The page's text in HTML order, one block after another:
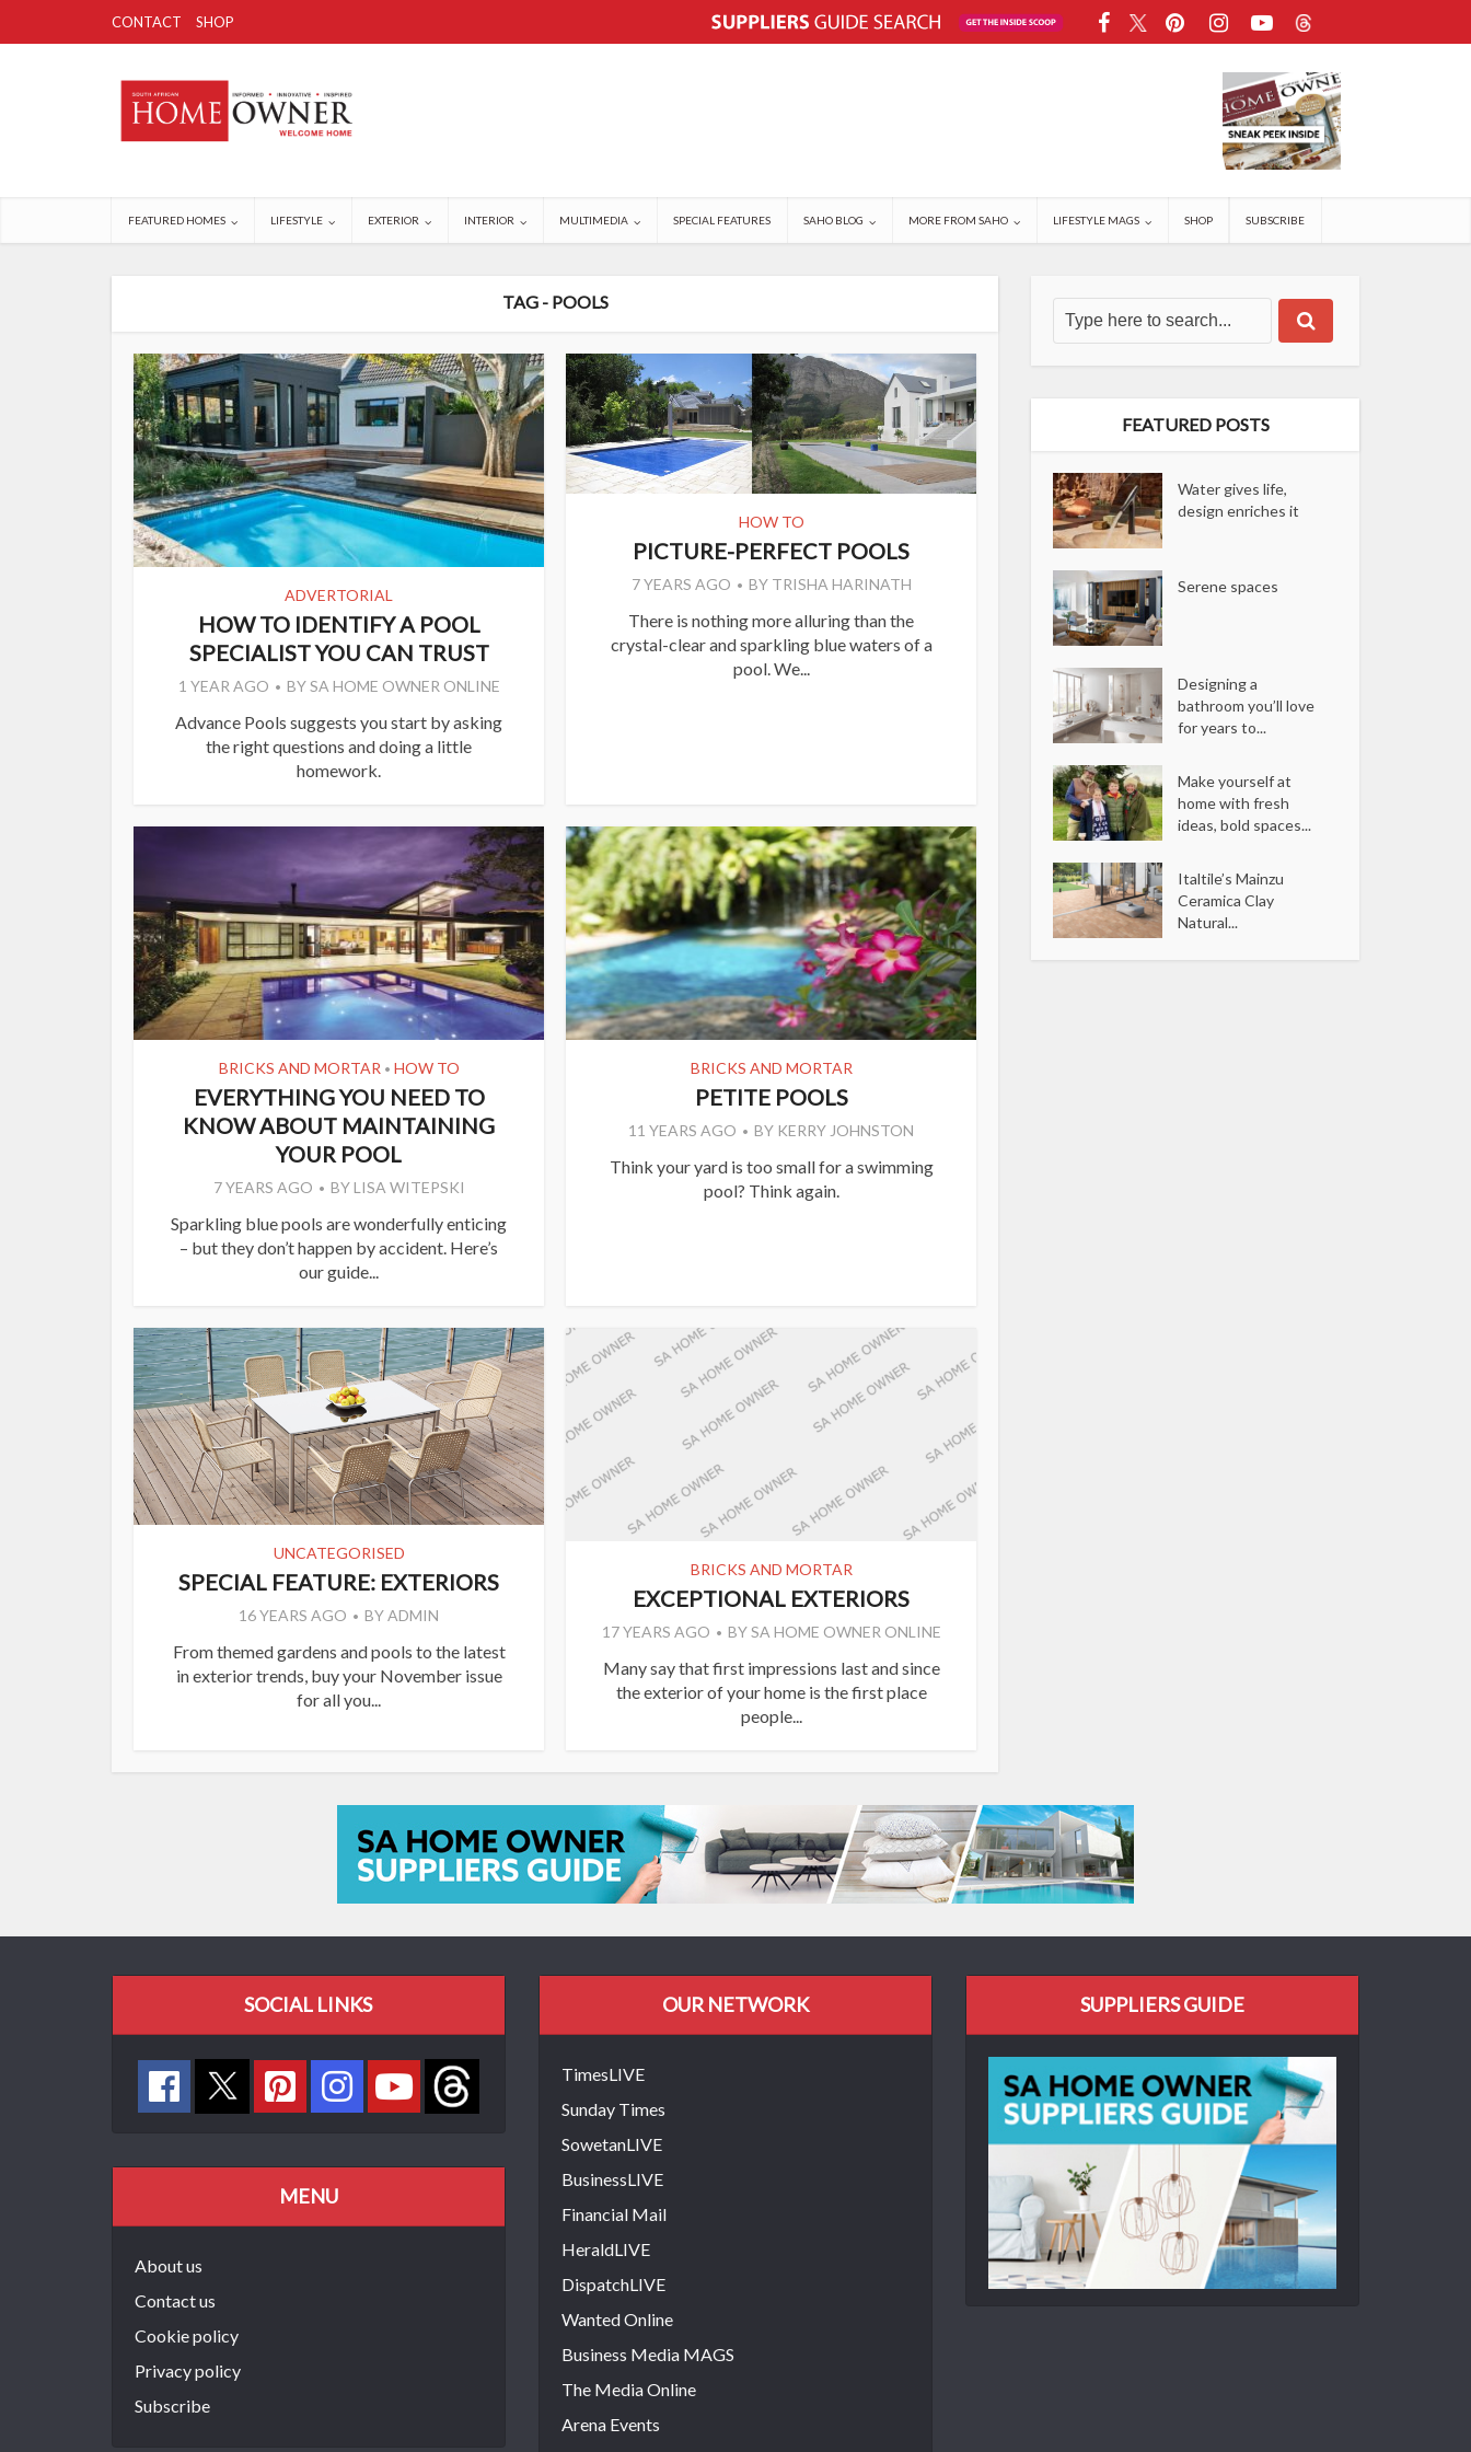
CONTACT SHOP
FEATURED HOMES LIFESTYLE EXTERIOR INTERIOR MULTIMEDIA SPECIAL FEATURES SAHO BLOG MORE FROM SAHO LIFESTYLE MAGS SHOP SUBSCRIBE
TAG - POOLS
ADVERTORIAL
HOW TO IDENTIFY A POOL
SPECIALIST YOU CAN TRUST
1 YEAR AGO BYSA HOME OWNER ONLINE
Advance Pools suggests you start by asking
the right questions and doing a little
homework.
HOW TO
PICTURE-PERFECT POOLS
7 YEARS AGO BY TRISHA HARINATH
There is nothing more alluring than the
crystal-clear and sparkling blue waters of a
pool. We...
BRICKS AND MORTAR • HOW TO
EVERYTHING YOU NEED TO
KNOW ABOUT MAINTAINING
YOUR POOL
7 YEARS AGO BYLISA WITEPSKI
Sparkling blue pools are wonderfully enticing
– but they don’t happen by accident. Here’s
our guide...
BRICKS AND MORTAR
PETITE POOLS
11 YEARS AGO BY KERRY JOHNSTON
Think your yard is too small for a swimming
pool? Think again.
UNCATEGORISED
SPECIAL FEATURE: EXTERIORS
16 YEARS AGO BYADMIN
From themed gardens and pools to the latest
in exterior trends, buy your November issue
for all you...
BRICKS AND MORTAR
EXCEPTIONAL EXTERIORS
17 YEARS AGO BYSA HOME OWNER ONLINE
Many say that first impressions last and since
the exterior of your home is the first place
people...
FEATURED POSTS
Water gives life,
design enriches it
Serene spaces
Designing a
bathroom you’ll love
for years to...
Make yourself at
home with fresh
ideas, bold spaces...
Italtile’s Mainzu
Ceramica Clay
Natural...
SOCIAL LINKS
MENU
About us
Contact us
Cookie policy
Privacy policy
Subscribe
OUR NETWORK
TimesLIVE
Sunday Times
SowetanLIVE
BusinessLIVE
Financial Mail
HeraldLIVE
DispatchLIVE
Wanted Online
Business Media MAGS
The Media Online
Arena Events
SUPPLIERS GUIDE